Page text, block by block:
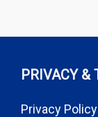
PRIVACY &
Privacy Policy